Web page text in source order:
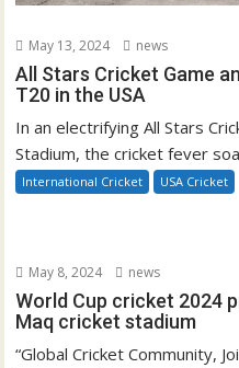
May 13, 2024 news
All Stars Cricket Game
T20 in the USA
In an electrifying All Stars
Stadium, the cricket fever
International Cricket USA Cricket
May 8, 2024 news
World Cup cricket 2024
Maq cricket stadium
“Global Cricket Community,